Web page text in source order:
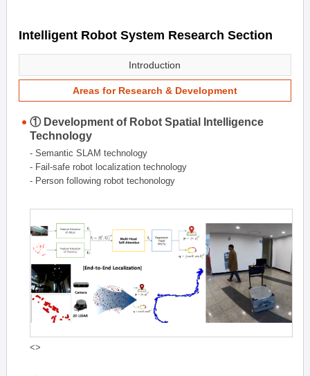
Intelligent Robot System Research Section
Introduction
Areas for Research & Development
① Development of Robot Spatial Intelligence
Technology
- Semantic SLAM technology
- Fail-safe robot localization technology
- Person following robot techonology
<>